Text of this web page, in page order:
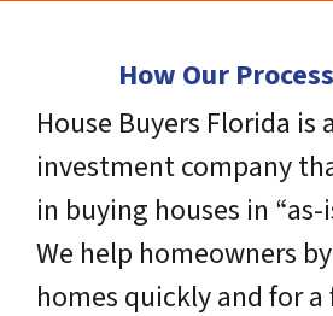
How Our
House Buyers Florida is
investment company
in buying houses in
We help homeowners
homes quickly and for a